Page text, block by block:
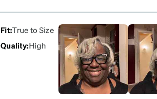
Fit:True to Size
Quality:High